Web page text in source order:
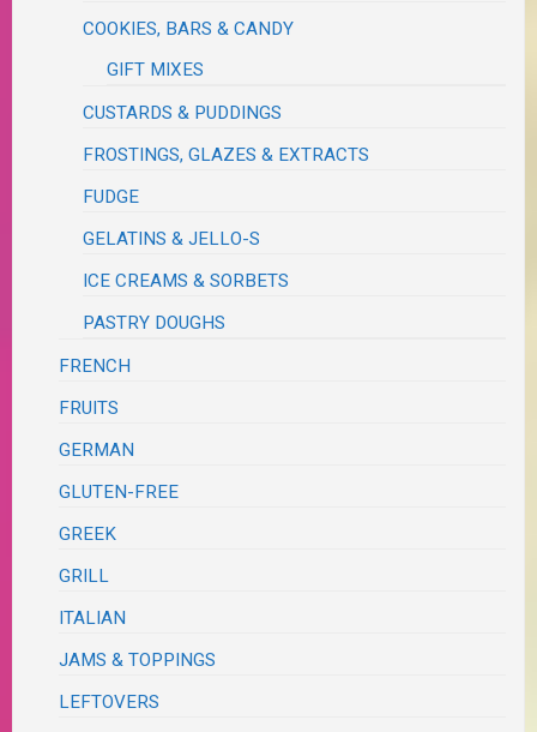
COOKIES, BARS & CANDY
GIFT MIXES
CUSTARDS & PUDDINGS
FROSTINGS, GLAZES & EXTRACTS
FUDGE
GELATINS & JELLO-S
ICE CREAMS & SORBETS
PASTRY DOUGHS
FRENCH
FRUITS
GERMAN
GLUTEN-FREE
GREEK
GRILL
ITALIAN
JAMS & TOPPINGS
LEFTOVERS